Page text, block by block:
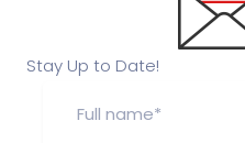
Stay Up to Date!